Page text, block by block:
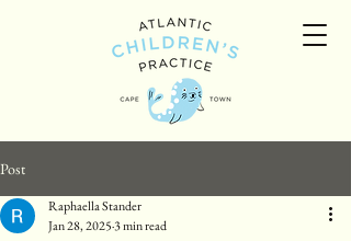
Post
Raphaella Stander
Jan 28, 20253 min read